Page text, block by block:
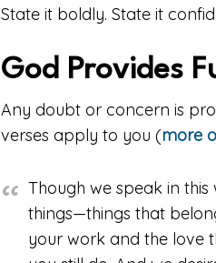
State it boldly. State it
God Provides
Any doubt or concern is
verses apply to you (more
Though we speak in
things—things that
your work and the love